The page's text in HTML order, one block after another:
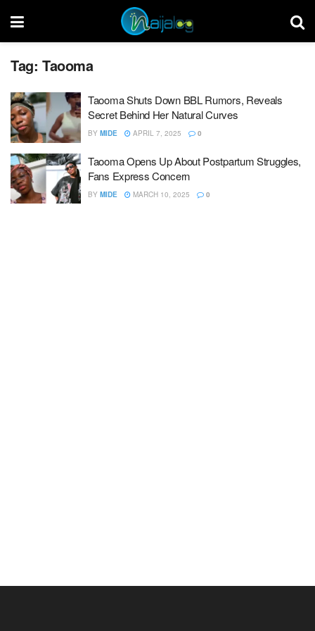
Tag: Taooma
Taooma Shuts Down BBL Rumors, Reveals
Secret Behind Her Natural Curves
BY MIDE APRIL 7, 2025 0
Taooma Opens Up About Postpartum Struggles,
Fans Express Concern
BY MIDE MARCH 10, 2025 0